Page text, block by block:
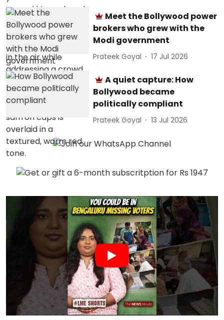
Meet the Bollywood power
brokers who grew with the
Modi government
Prateek Goyal 17 Jul 2026
A quiet capture: How
Bollywood became
politically compliant
Prateek Goyal 13 Jul 2026